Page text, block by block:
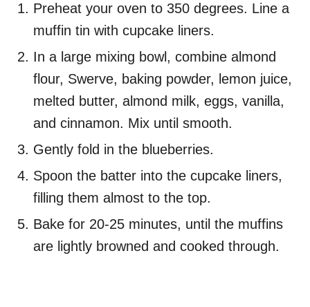
Preheat your oven to 350 degrees. Line a
muffin tin with cupcake liners.
In a large mixing bowl, combine almond
flour, Swerve, baking powder, lemon juice,
melted butter, almond milk, eggs, vanilla,
and cinnamon. Mix until smooth.
Gently fold in the blueberries.
Spoon the batter into the cupcake liners,
filling them almost to the top.
Bake for 20-25 minutes, until the muffins
are lightly browned and cooked through.